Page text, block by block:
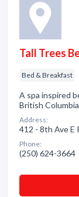
Tall Trees
Bed & Breakfast
A spa inspired
British
Address:
412 - 8th Ave E
Phone:
(250) 624-3664